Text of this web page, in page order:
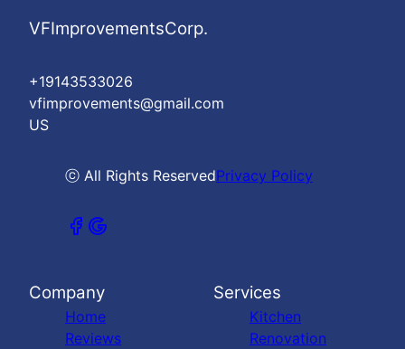
VFImprovementsCorp.
+19143533026
vfimprovements@gmail.com
US
ⓒ All Rights ReservedPrivacy Policy
Company
Home
Reviews
Services
Kitchen
Renovation